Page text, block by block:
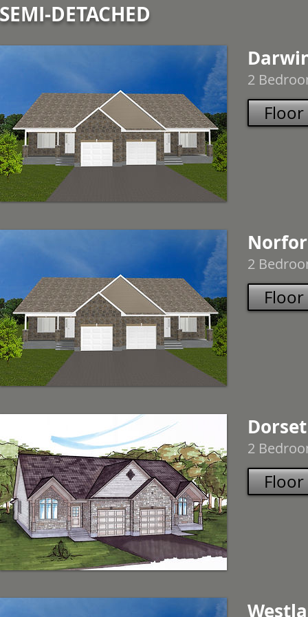
SEMI-DETACHED
2
Floor
2
Floor
Dorset
2
Floor